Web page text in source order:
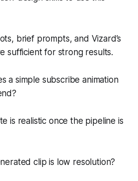
brief prompts, and Vizard’s
sufficient for strong results.
a simple subscribe animation
is realistic once the pipeline is
clip is low resolution?